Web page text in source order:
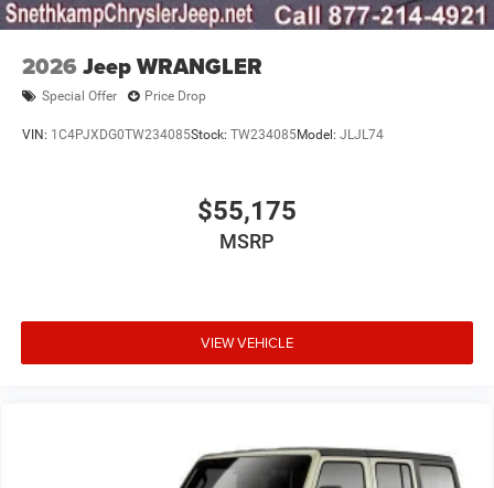
2026 Jeep WRANGLER
Special Offer Price Drop
VIN: 1C4PJXDG0TW234085Stock: TW234085Model: JLJL74
$55,175
MSRP
VIEW VEHICLE